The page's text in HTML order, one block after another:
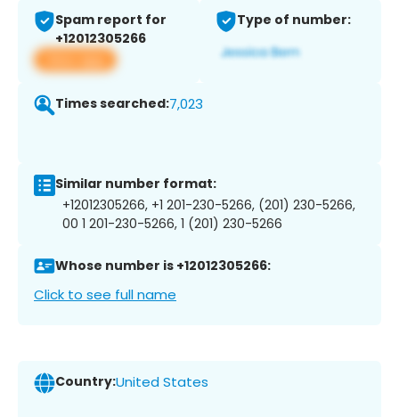
Spam report for
+12012305266
View app
Type of number:
Times searched:7,023
Similar number format:
+12012305266, +1 201-230-5266, (201) 230-5266,
00 1 201-230-5266, 1 (201) 230-5266
Whose number is +12012305266:
Click to see full name
Country:United States